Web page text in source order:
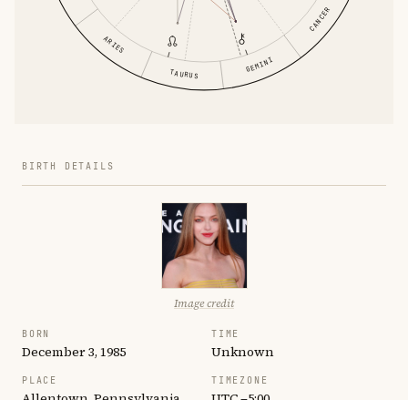
ARIES
TAURUS GEMINI
CANCER
BIRTH DETAILS
Image credit
BORN
December 3, 1985
TIME
Unknown
PLACE TIMEZONE